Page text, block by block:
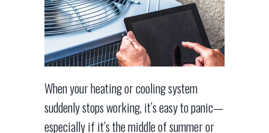
When your heating or cooling system
suddenly stops working, it’s easy to panic—
especially if it’s the middle of summer or